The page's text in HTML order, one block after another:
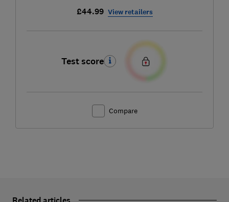
£44.99 View retailers
Test score
Compare